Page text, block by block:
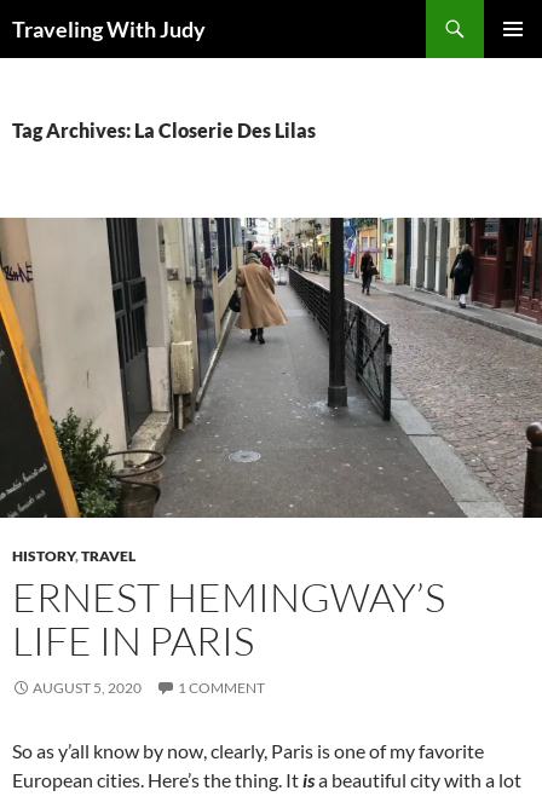
Traveling With Judy
Tag Archives: La Closerie Des Lilas
HISTORY,TRAVEL
ERNEST HEMINGWAY’S
LIFE IN PARIS
AUGUST 5, 2020 1 COMMENT
So as y’all know by now, clearly, Paris is one of my favorite
European cities. Here’s the thing. Itisa beautiful city with a lot